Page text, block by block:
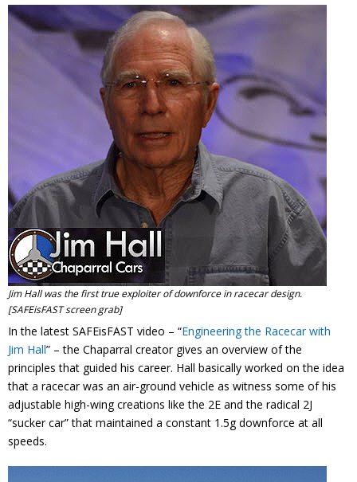
Contact
Member Login
Jim Hall was the first true exploiter of downforce in racecar design.
[SAFEisFAST screen grab]
In the latest SAFEisFAST video – “Engineering the Racecar with
Jim Hall” – the Chaparral creator gives an overview of the
principles that guided his career. Hall basically worked on the idea
that a racecar was an air-ground vehicle as witness some of his
adjustable high-wing creations like the 2E and the radical 2J
“sucker car” that maintained a constant 1.5g downforce at all
speeds.